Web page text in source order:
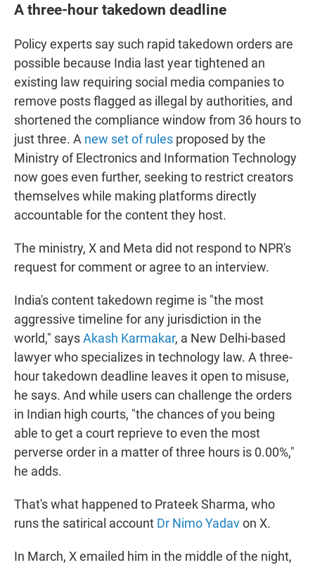
A three-hour takedown deadline
Policy experts say such rapid takedown orders are
possible because India last year tightened an
existing law requiring social media companies to
remove posts flagged as illegal by authorities, and
shortened the compliance window from 36 hours to
just three. A new set of rules proposed by the
Ministry of Electronics and Information Technology
now goes even further, seeking to restrict creators
themselves while making platforms directly
accountable for the content they host.
The ministry, X and Meta did not respond to NPR's
request for comment or agree to an interview.
India's content takedown regime is "the most
aggressive timeline for any jurisdiction in the
world," saysAkash Karmakar, a New Delhi-based
lawyer who specializes in technology law. A three-
hour takedown deadline leaves it open to misuse,
he says. And while users can challenge the orders
in Indian high courts, "the chances of you being
able to get a court reprieve to even the most
perverse order in a matter of three hours is 0.00%,"
he adds.
That's what happened to Prateek Sharma, who
runs the satirical account Dr Nimo Yadavon X.
In March, X emailed him in the middle of the night,